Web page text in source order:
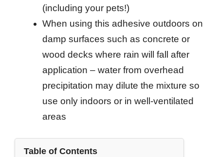
(including your pets!)
When using this adhesive outdoors on
damp surfaces such as concrete or
wood decks where rain will fall after
application – water from overhead
precipitation may dilute the mixture so
use only indoors or in well-ventilated
areas
Table of Contents